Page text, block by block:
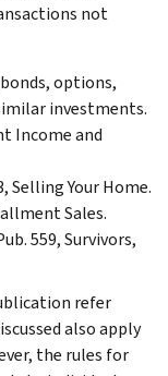
not
options,
investments.
Income and
Selling Your Home.
Sales.
559, Survivors,
refer
also apply
the rules for